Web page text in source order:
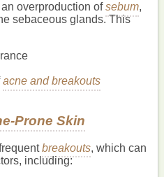
overproduction ofsebum,
sebaceous glands. This
acne and breakouts
Prone Skin
breakouts, which can
including: